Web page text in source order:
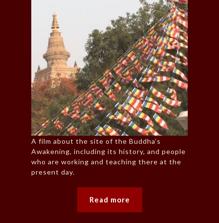
A film about the site of the Buddha’s
Awakening, including its history, and people
who are working and teaching there at the
present day.
Read more